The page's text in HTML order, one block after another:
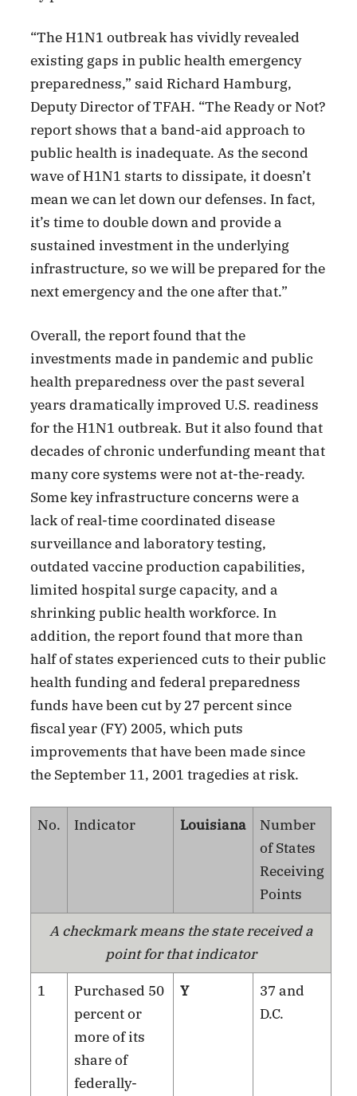
“The H1N1 outbreak has vividly revealed
existing gaps in public health emergency
preparedness,” said Richard Hamburg,
Deputy Director of TFAH. “The Ready or Not?
report shows that a band-aid approach to
public health is inadequate. As the second
wave of H1N1 starts to dissipate, it doesn’t
mean we can let down our defenses. In fact,
it’s time to double down and provide a
sustained investment in the underlying
infrastructure, so we will be prepared for the
next emergency and the one after that.”
Overall, the report found that the
investments made in pandemic and public
health preparedness over the past several
years dramatically improved U.S. readiness
for the H1N1 outbreak. But it also found that
decades of chronic underfunding meant that
many core systems were not at-the-ready.
Some key infrastructure concerns were a
lack of real-time coordinated disease
surveillance and laboratory testing,
outdated vaccine production capabilities,
limited hospital surge capacity, and a
shrinking public health workforce. In
addition, the report found that more than
half of states experienced cuts to their public
health funding and federal preparedness
funds have been cut by 27 percent since
fiscal year (FY) 2005, which puts
improvements that have been made since
the September 11, 2001 tragedies at risk.
No. Indicator Louisiana
Number
of States
Receiving
Points
A checkmark means the state received a
point for that indicator
1
Purchased 50
percent or
more of its
share of
federally-
Y
37 and
D.C.